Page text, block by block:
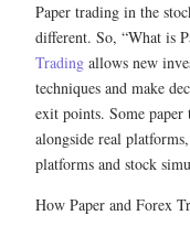
Paper trading in the
different. So, “What is
Trading allows new
techniques and make
exit points. Some
alongside real
platforms and stock
How Paper and Forex